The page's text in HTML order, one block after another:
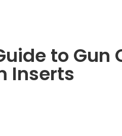
to Gun
Inserts